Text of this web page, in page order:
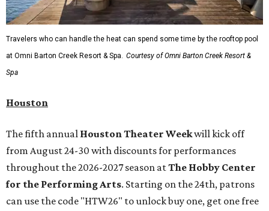
Travelers who can handle the heat can spend some time by the rooftop pool
at Omni Barton Creek Resort & Spa. Courtesy of Omni Barton Creek Resort &
Spa
Houston
The fifth annual Houston Theater Weekwill kick off
from August 24-30 with discounts for performances
throughout the 2026-2027 season atThe Hobby Center
for the Performing Arts. Starting on the 24th, patrons
can use the code "HTW26" to unlock buy one, get one free